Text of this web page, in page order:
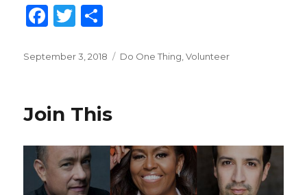
F
c
b
o
o
k
T
it
r
ar
Posted
September 3, 2018 Categories
Do One Thing,Volunteer
Join This